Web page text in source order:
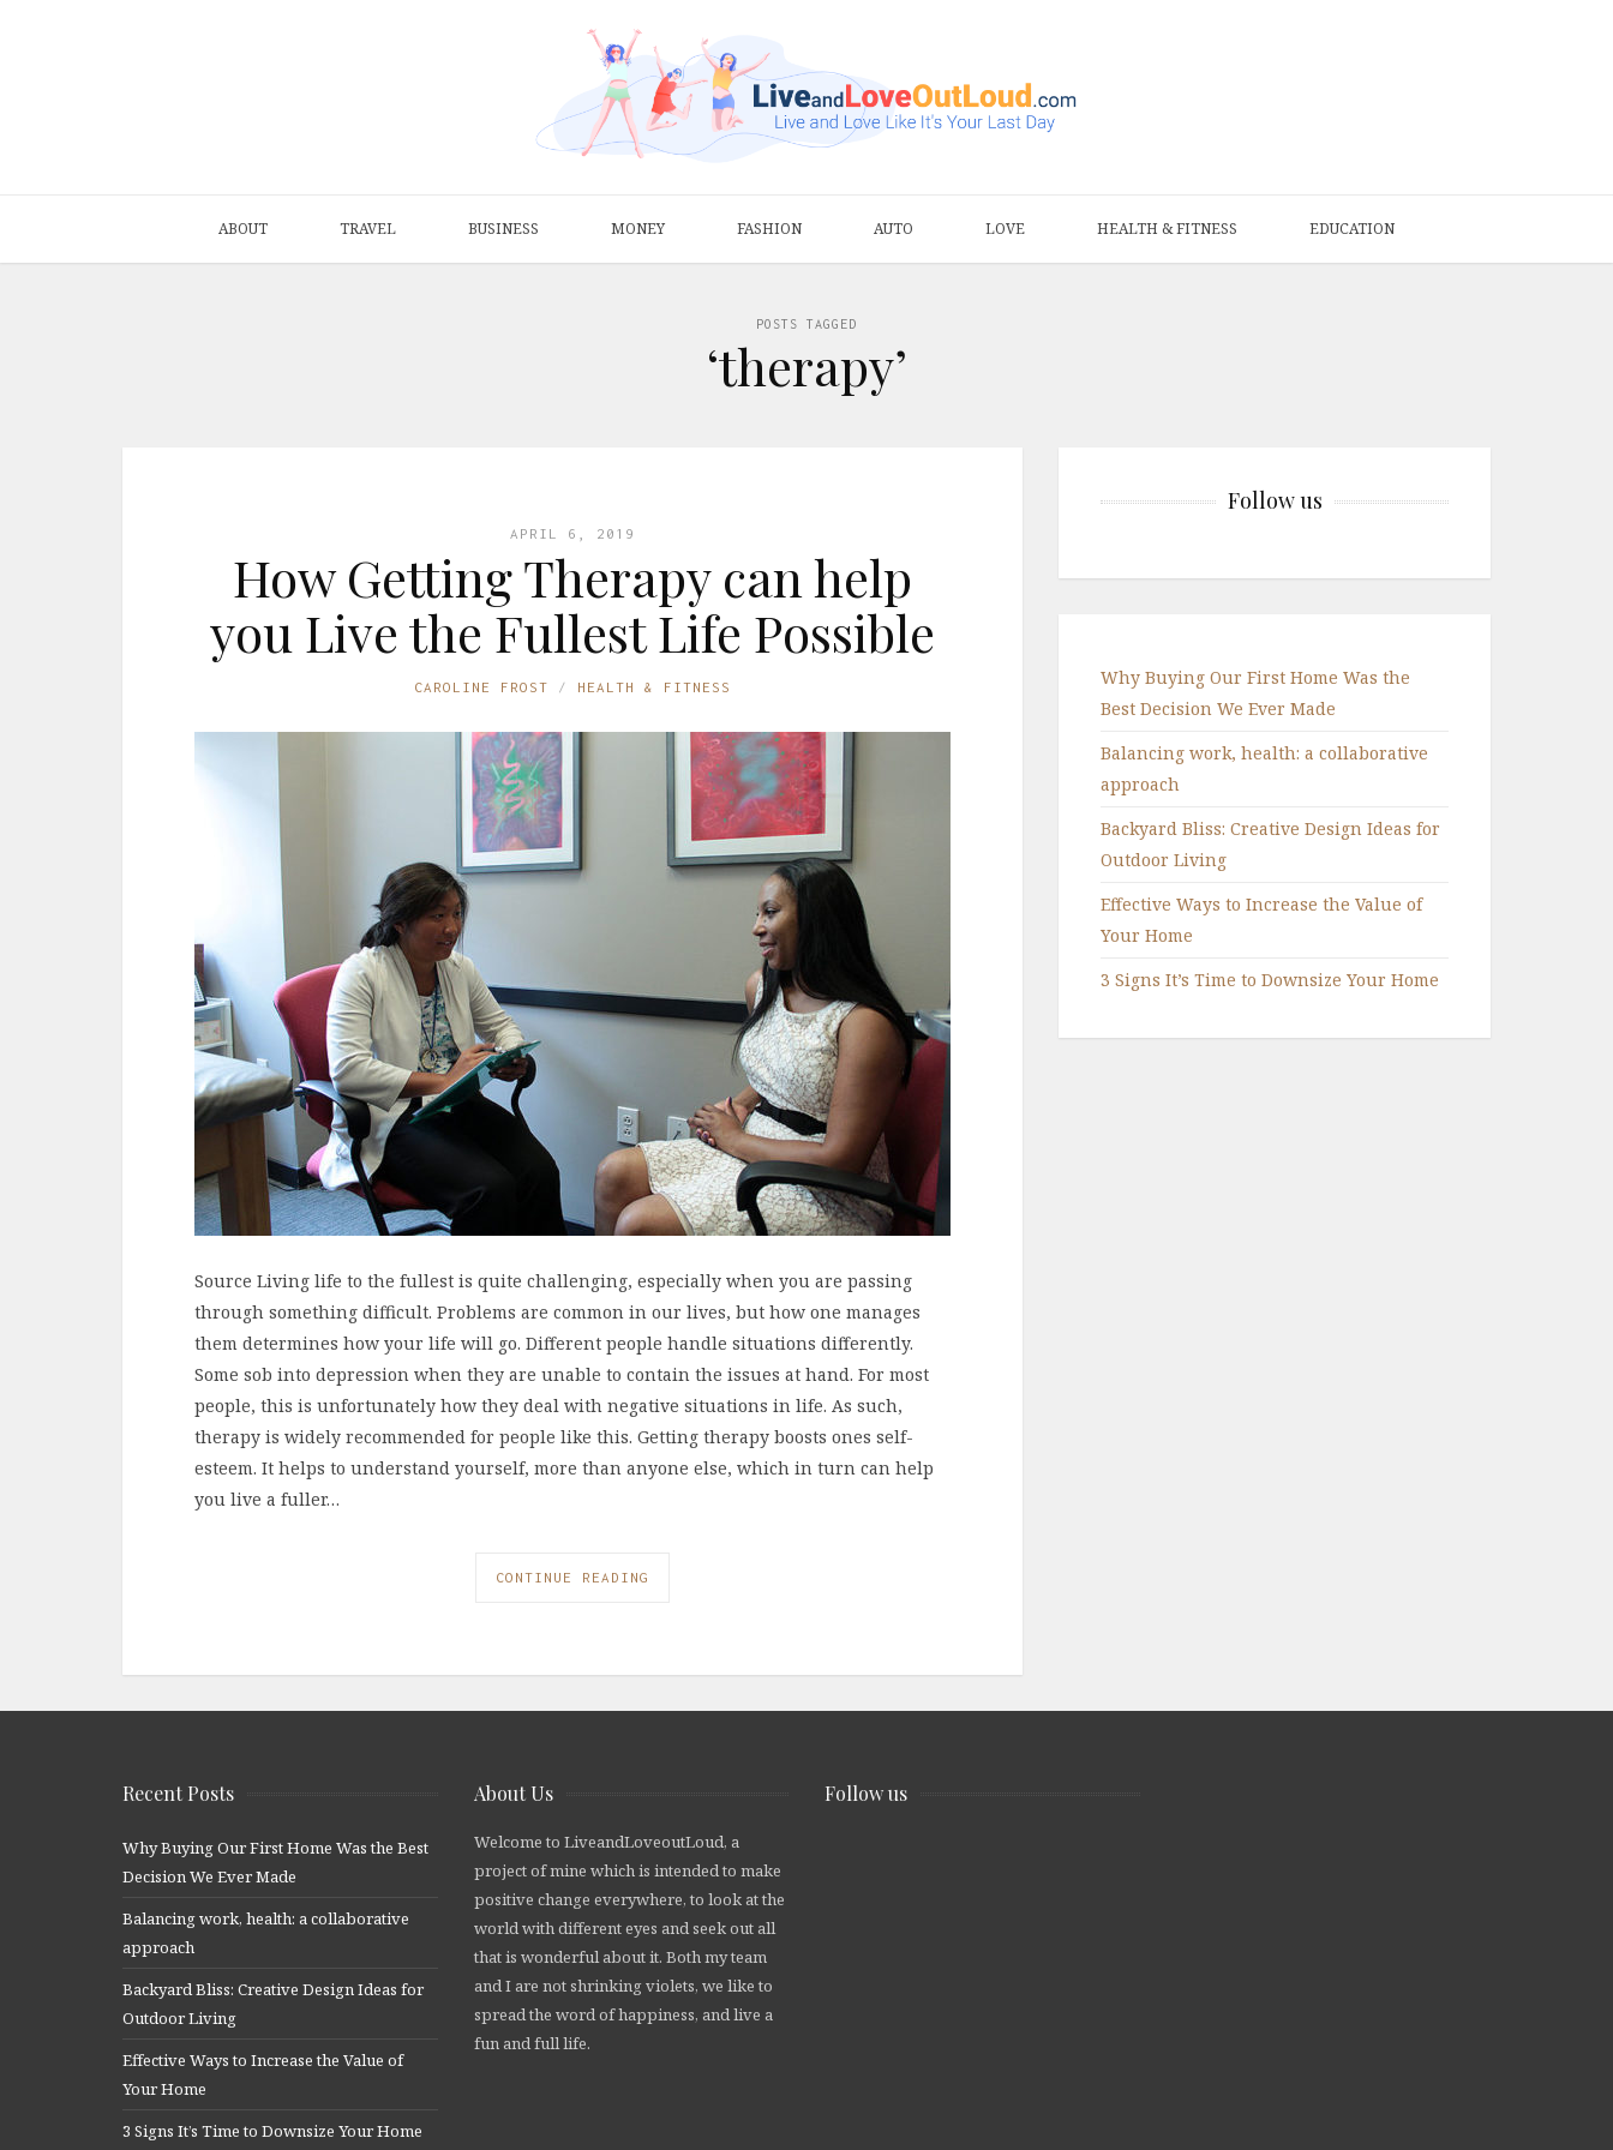
ABOUT TRAVEL BUSINESS MONEY FASHION AUTO LOVE HEALTH & FITNESS EDUCATION
POSTS TAGGED
‘therapy’
APRIL 6, 2019
How Getting Therapy can help
you Live the Fullest Life Possible
CAROLINE FROST HEALTH & FITNESS
Source Living life to the fullest is quite challenging, especially when you are passing
through something difficult. Problems are common in our lives, but how one manages
them determines how your life will go. Different people handle situations differently.
Some sob into depression when they are unable to contain the issues at hand. For most
people, this is unfortunately how they deal with negative situations in life. As such,
therapy is widely recommended for people like this. Getting therapy boosts ones self-
esteem. It helps to understand yourself, more than anyone else, which in turn can help
you live a fuller…
CONTINUE READING
Follow us
Why Buying Our First Home Was the
Best Decision We Ever Made
Balancing work, health: a collaborative
approach
Backyard Bliss: Creative Design Ideas for
Outdoor Living
Effective Ways to Increase the Value of
Your Home
3 Signs It’s Time to Downsize Your Home
Recent Posts
Why Buying Our First Home Was the Best
Decision We Ever Made
Balancing work, health: a collaborative
approach
Backyard Bliss: Creative Design Ideas for
Outdoor Living
Effective Ways to Increase the Value of
Your Home
3 Signs It’s Time to Downsize Your Home
About Us
Welcome to LiveandLoveoutLoud, a
project of mine which is intended to make
positive change everywhere, to look at the
world with different eyes and seek out all
that is wonderful about it. Both my team
and I are not shrinking violets, we like to
spread the word of happiness, and live a
fun and full life.
Follow us